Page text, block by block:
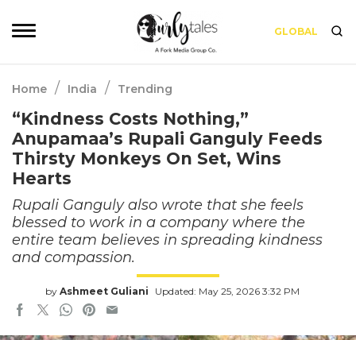
GLOBAL
Home / India / Trending
“Kindness Costs Nothing,”
Anupamaa’s Rupali Ganguly Feeds
Thirsty Monkeys On Set, Wins
Hearts
Rupali Ganguly also wrote that she feels
blessed to work in a company where the
entire team believes in spreading kindness
and compassion.
by Ashmeet Guliani Updated: May 25, 2026 3:32 PM